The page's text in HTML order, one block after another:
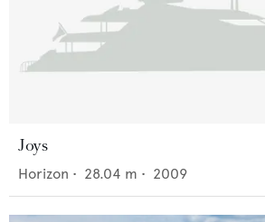
Joys
Horizon • 28.04 m • 2009